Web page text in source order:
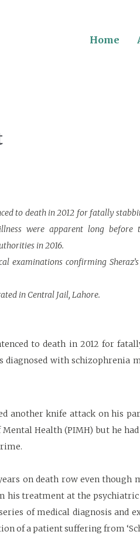
Home
to death in 2012 for fatally
were apparent long
in 2016.
examinations confirming
in Central Jail, Lahore.
to death in 2012 for
diagnosed with
another knife attack on his
Health (PIMH) but he
on death row even
his treatment at the
of medical diagnosis and
of a patient suffering from